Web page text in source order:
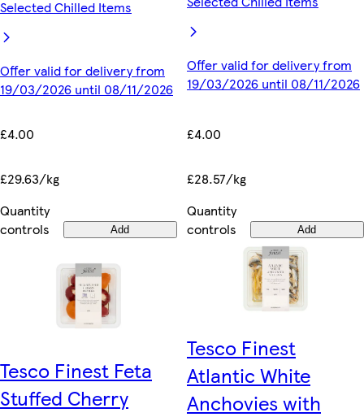
Selected Chilled Items
Offer valid for delivery from
19/03/2026 until 08/11/2026
£4.00
£29.63/kg
Quantity
controls
Add
Offer valid for delivery from
19/03/2026 until 08/11/2026
£4.00
£28.57/kg
Quantity
controls
Add
Tesco Finest Feta
Stuffed Cherry
Tesco Finest
Atlantic White
Anchovies with